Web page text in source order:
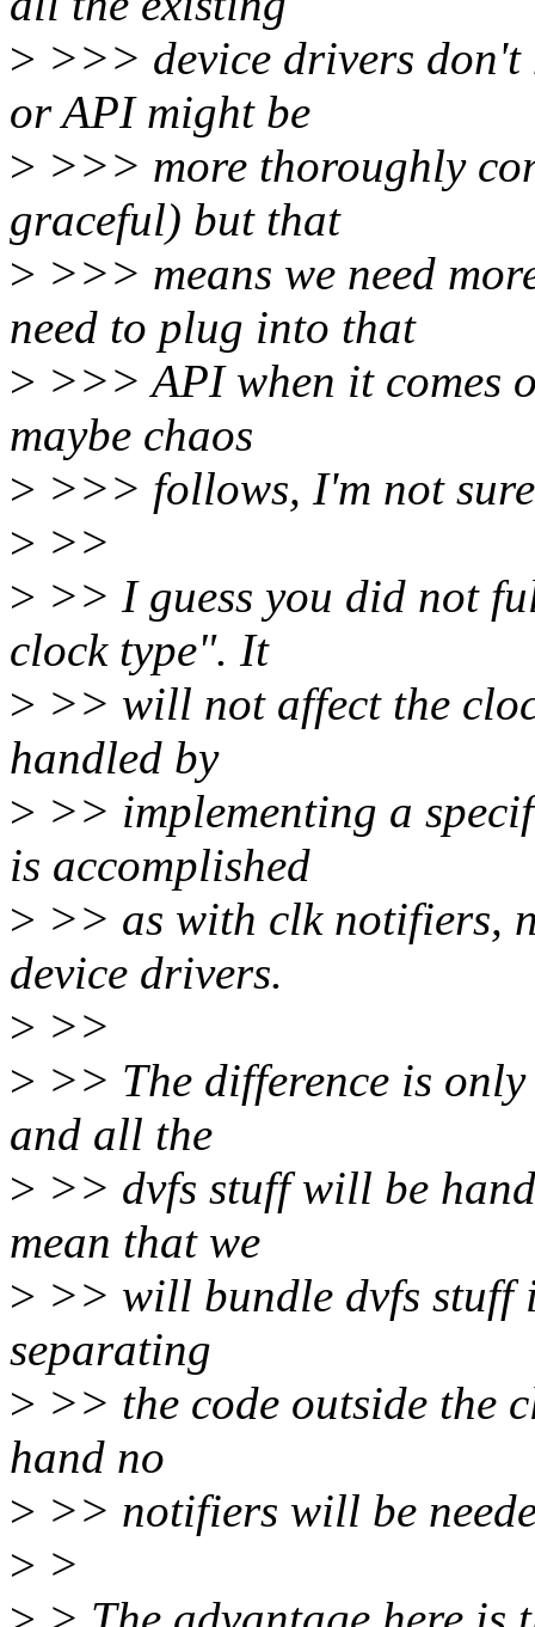
> >>> device drivers don't
or API might be
> >>> more thoroughly
graceful) but that
> >>> means we need
need to plug into that
> >>> API when it comes
maybe chaos
> >>> follows, I'm not
> >>
> >> I guess you did not
clock type". It
> >> will not affect the
handled by
> >> implementing a
is accomplished
> >> as with clk notifiers,
device drivers.
> >>
> >> The difference is
and all the
> >> dvfs stuff will be
mean that we
> >> will bundle dvfs stuff
separating
> >> the code outside the
hand no
> >> notifiers will be
> >